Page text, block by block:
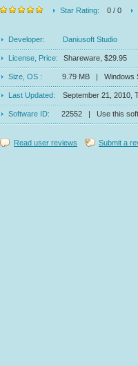
Star Rating:
0 / 0
Developer: Daniusoft Studio
License, Price: Shareware, $29.95
Size, OS : 9.79 MB | Windows
Last Updated: September 21, 2010,
Software ID: 22552 | Use this
Read user reviews Submit a